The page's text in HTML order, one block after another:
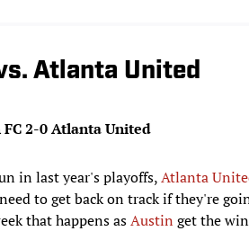
Atlanta United
2-0 Atlanta United
in last year's playoffs,Atlanta
to get back on track if they're
that happens asAustin get the